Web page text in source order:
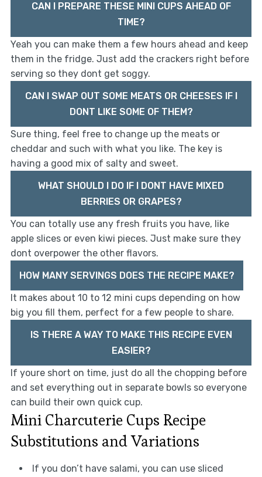
CAN I PREPARE THESE MINI CUPS AHEAD OF
TIME?
Yeah you can make them a few hours ahead and keep
them in the fridge. Just add the crackers right before
serving so they dont get soggy.
CAN I SWAP OUT SOME MEATS OR CHEESES IF I
DONT LIKE SOME OF THEM?
Sure thing, feel free to change up the meats or
cheddar and such with what you like. The key is
having a good mix of salty and sweet.
WHAT SHOULD I DO IF I DONT HAVE MIXED
BERRIES OR GRAPES?
You can totally use any fresh fruits you have, like
apple slices or even kiwi pieces. Just make sure they
dont overpower the other flavors.
HOW MANY SERVINGS DOES THE RECIPE MAKE?
It makes about 10 to 12 mini cups depending on how
big you fill them, perfect for a few people to share.
IS THERE A WAY TO MAKE THIS RECIPE EVEN
EASIER?
If youre short on time, just do all the chopping before
and set everything out in separate bowls so everyone
can build their own quick cup.
Mini Charcuterie Cups Recipe
Substitutions and Variations
If you don’t have salami, you can use sliced